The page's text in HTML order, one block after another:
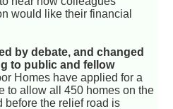
would like their financial
by debate, and changed
to public and fellow
Homes have applied for a
to allow all 450 homes on the
before the relief road is